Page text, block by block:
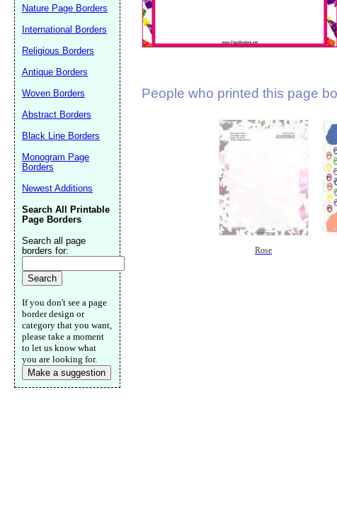
People who printed this page
Rose
Nature Page Borders
International Borders
Religious Borders
Antique Borders
Woven Borders
Abstract Borders
Black Line Borders
Monogram Page
Borders
Newest Additions
Search All Printable
Page Borders
Search all page
borders for:
If you don't see a page
border design or
category that you want,
please take a moment
to let us know what
you are looking for.
Make a suggestion
Submit